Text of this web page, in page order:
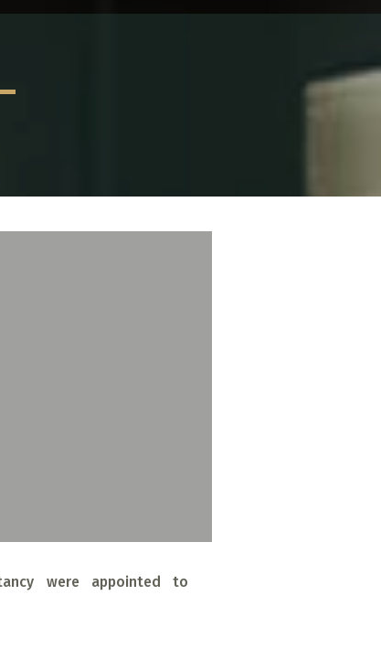
were appointed to